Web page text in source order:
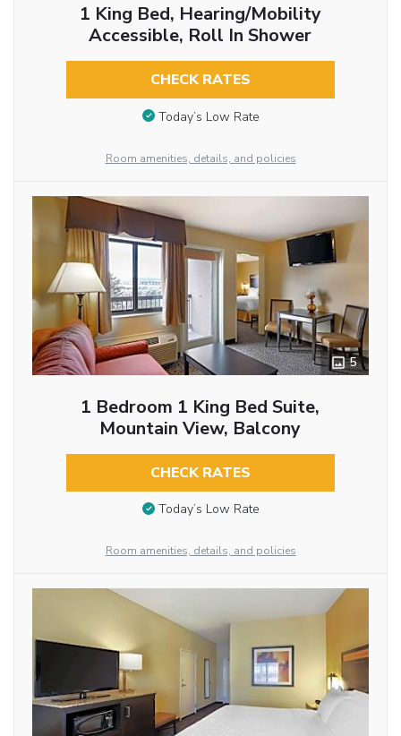
1 King Bed, Hearing/Mobility
Accessible, Roll In Shower
CHECK RATES
Today’s Low Rate
Room amenities, details, and policies
5
1 Bedroom 1 King Bed Suite,
Mountain View, Balcony
CHECK RATES
Today’s Low Rate
Room amenities, details, and policies